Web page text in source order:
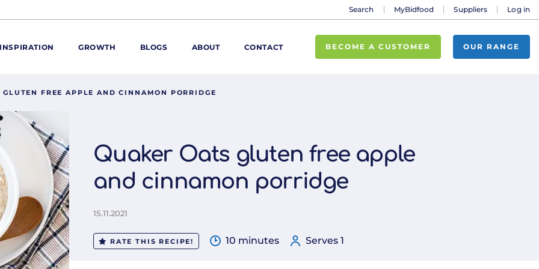
range
catalogues
Kitchen
and
advice
for You
INSPIRATION GROWTH BLOGS ABOUT CONTACT
Search MyBidfood Suppliers Log in
BECOME A CUSTOMER OUR RANGE
GLUTEN FREE APPLE AND CINNAMON PORRIDGE
Quaker Oats gluten free apple
and cinnamon porridge
15.11.2021
RATE THIS RECIPE! 10 minutes Serves 1